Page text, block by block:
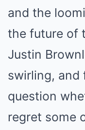
and the
the future of
Justin
swirling, and
question
regret some